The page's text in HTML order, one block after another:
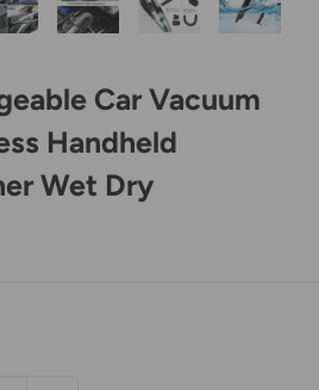
Car Vacuum
Handheld
Wet Dry